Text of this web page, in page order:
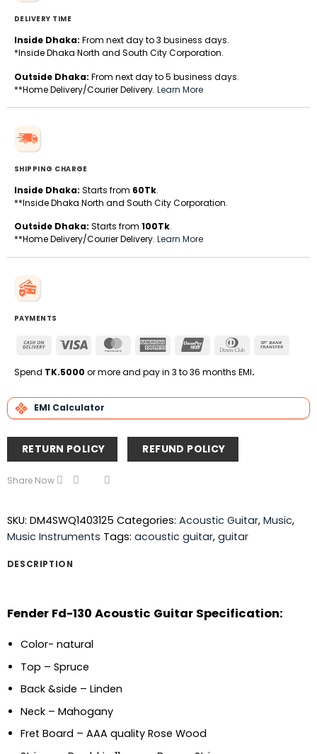
DELIVERY TIME
Inside Dhaka: From next day to 3 business days.
*Inside Dhaka North and South City Corporation.
Outside Dhaka: From next day to 5 business days.
**Home Delivery/Courier Delivery. Learn More
SHIPPING CHARGE
Inside Dhaka: Starts from 60Tk.
**Inside Dhaka North and South City Corporation.
Outside Dhaka: Starts from 100Tk.
**Home Delivery/Courier Delivery. Learn More
PAYMENTS
Cash
Delivery
Visa MasterCardAmerican
UnionPay
Dinners
Spend TK.5000 or more and pay in 3 to 36 months EMI.
EMI Calculator
RETURN POLICY REFUND POLICY
Share Now
SKU: DM4SWQ1403125 Categories: Acoustic Guitar, Music,
Music Instruments Tags: acoustic guitar, guitar
DESCRIPTION
Fender Fd-130 Acoustic Guitar Specification:
Color- natural
Top – Spruce
Back &side – Linden
Neck – Mahogany
Fret Board – AAA quality Rose Wood